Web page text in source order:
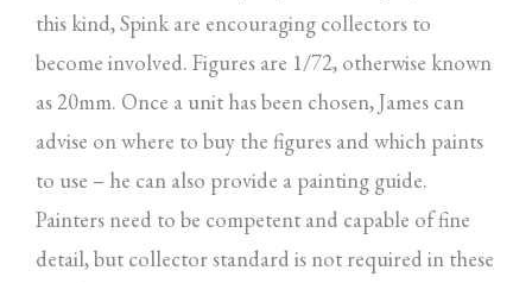
this kind, Spink are encouraging collectors to
become involved. Figures are 1/72, otherwise known
as 20mm. Once a unit has been chosen, James can
advise on where to buy the figures and which paints
to use – he can also provide a painting guide.
Painters need to be competent and capable of fine
detail, but collector standard is not required in these